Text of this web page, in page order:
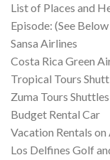
List of Places and
Episode: (See
Sansa Airlines
Costa Rica Green
Tropical Tours
Zuma Tours Shuttles
Budget Rental Car
Vacation Rentals
Los Delfines Golf